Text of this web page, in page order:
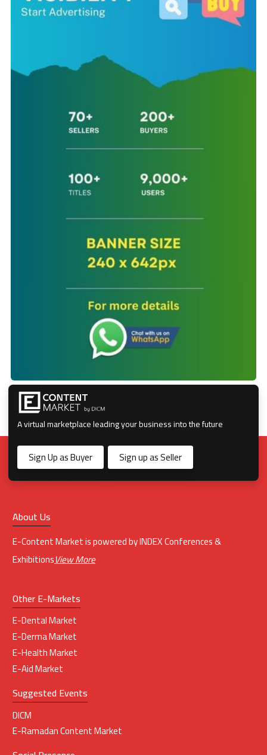
A virtual marketplace leading your business into the future
Sign Up as Buyer Sign up as Seller
About Us
E-Content Market is powered by INDEX Conferences &
ExhibitionsView More
Other E-Markets
E-Dental Market
E-Derma Market
E-Health Market
E-Aid Market
Suggested Events
DICM
E-Ramadan Content Market